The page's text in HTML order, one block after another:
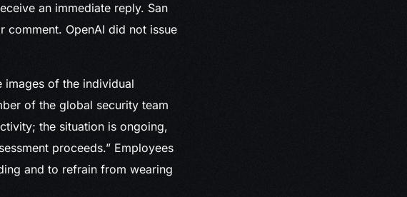
an immediate reply. San
comment. OpenAI did not issue
images of the individual
of the global security team
the situation is ongoing,
proceeds.” Employees
and to refrain from wearing